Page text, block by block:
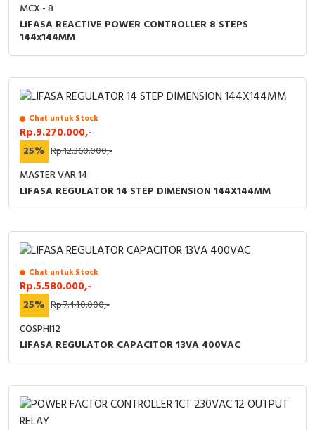
MCX - 8
LIFASA REACTIVE POWER CONTROLLER 8 STEPS
144x144MM
Chat untuk Stock
Rp.9.270.000,-
25% Rp.12.360.000,-
MASTER VAR 14
LIFASA REGULATOR 14 STEP DIMENSION 144X144MM
Chat untuk Stock
Rp.5.580.000,-
25% Rp.7.440.000,-
COSPHI12
LIFASA REGULATOR CAPACITOR 13VA 400VAC